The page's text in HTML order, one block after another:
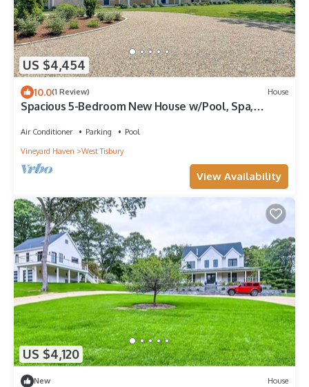
US $4,454
10.0(1 Review) House
Spacious 5-Bedroom New House w/Pool, Spa,
Air Conditioner Parking
Pool
Vineyard Haven
West Tisbury
View Availability
US $4,120
New House